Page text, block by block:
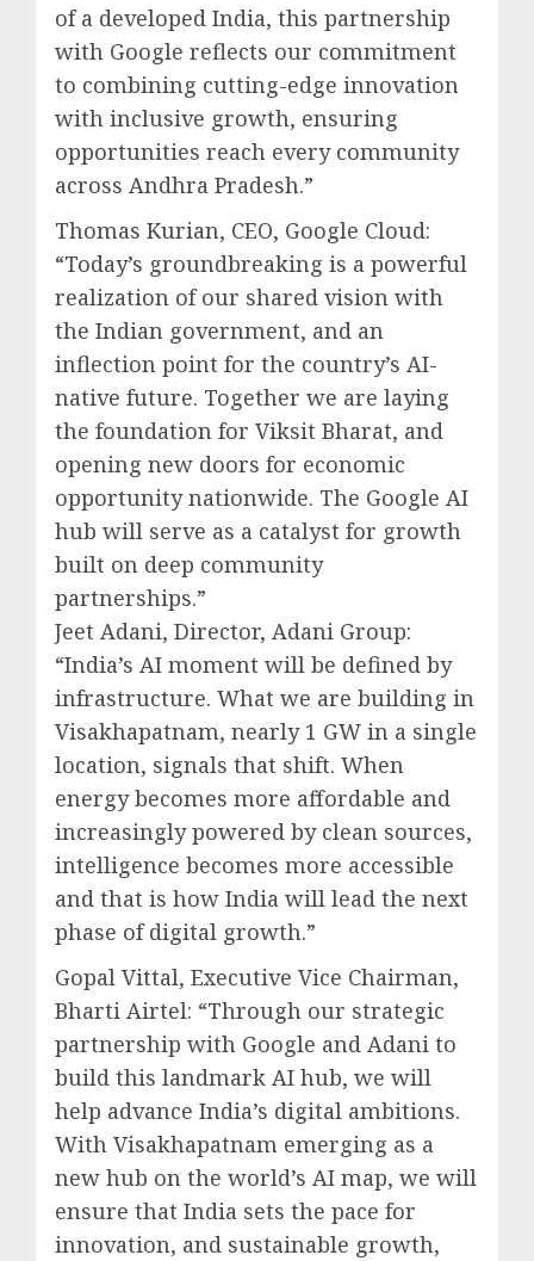
of a developed India, this partnership
with Google reflects our commitment
to combining cutting-edge innovation
with inclusive growth, ensuring
opportunities reach every community
across Andhra Pradesh.”
Thomas Kurian, CEO, Google Cloud:
“Today’s groundbreaking is a powerful
realization of our shared vision with
the Indian government, and an
inflection point for the country’s AI-
native future. Together we are laying
the foundation for Viksit Bharat, and
opening new doors for economic
opportunity nationwide. The Google AI
hub will serve as a catalyst for growth
built on deep community
partnerships.”
Jeet Adani, Director, Adani Group:
“India’s AI moment will be defined by
infrastructure. What we are building in
Visakhapatnam, nearly 1 GW in a single
location, signals that shift. When
energy becomes more affordable and
increasingly powered by clean sources,
intelligence becomes more accessible
and that is how India will lead the next
phase of digital growth.”
Gopal Vittal, Executive Vice Chairman,
Bharti Airtel: “Through our strategic
partnership with Google and Adani to
build this landmark AI hub, we will
help advance India’s digital ambitions.
With Visakhapatnam emerging as a
new hub on the world’s AI map, we will
ensure that India sets the pace for
innovation, and sustainable growth,